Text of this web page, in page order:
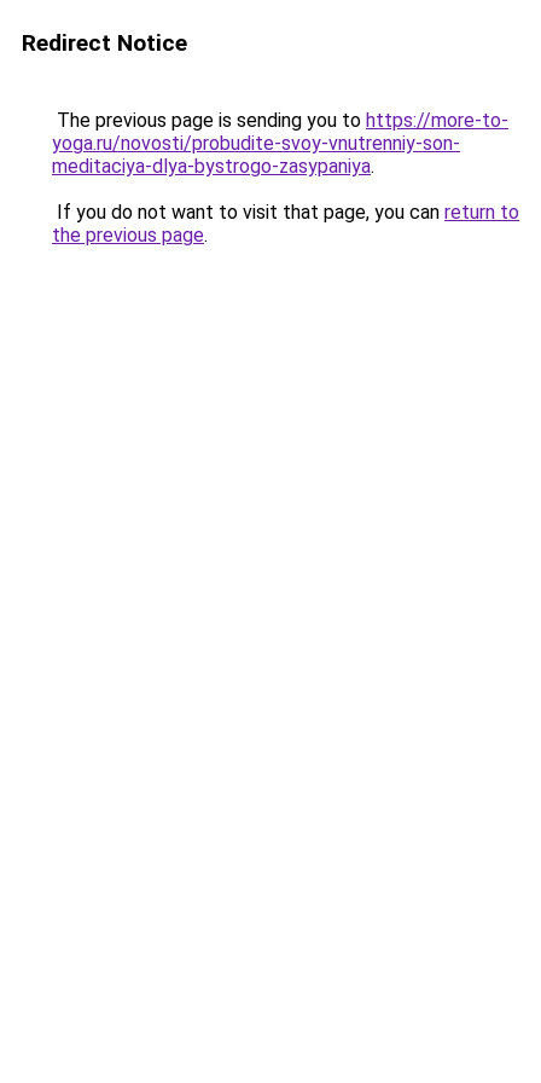
Redirect Notice
The previous page is sending you to https://more-to-
yoga.ru/novosti/probudite-svoy-vnutrenniy-son-
meditaciya-dlya-bystrogo-zasypaniya.
If you do not want to visit that page, you can return to
the previous page.